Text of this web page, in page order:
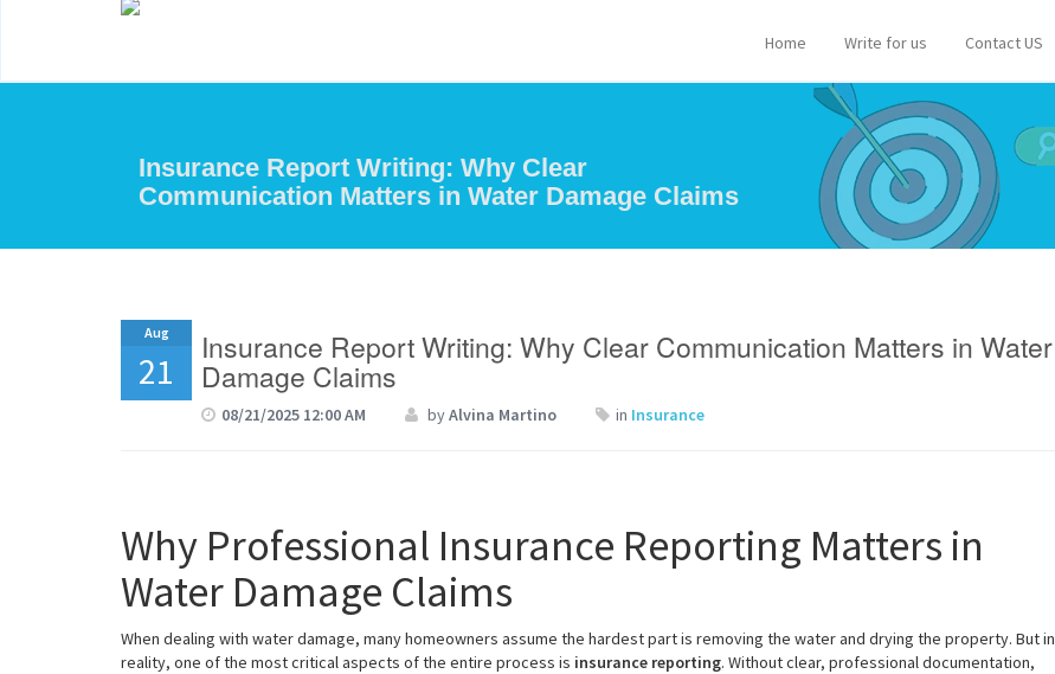
Home Write for us Contact US
Insurance Report Writing: Why Clear
Communication Matters in Water Damage Claims
Aug
21
Insurance Report Writing: Why Clear Communication Matters in Water
Damage Claims
08/21/2025 12:00 AM byAlvina Martino in Insurance
Why Professional Insurance Reporting Matters in
Water Damage Claims
When dealing with water damage, many homeowners assume the hardest part is removing the water and drying the property. But in
reality, one of the most critical aspects of the entire process is insurance reporting. Without clear, professional documentation,